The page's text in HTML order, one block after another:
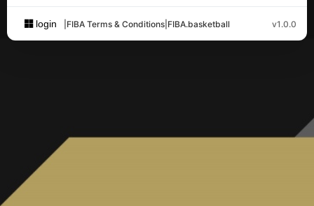
login FIBA Terms & Conditions FIBA.basketball v1.0.0